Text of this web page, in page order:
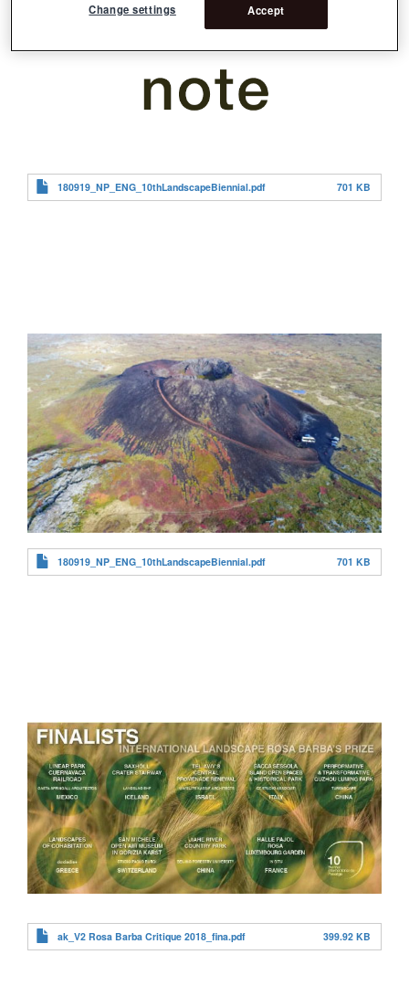
180919_NP_ENG_10thLandscapeBiennial.pdf 701 KB
180919_NP_ENG_10thLandscapeBiennial.pdf 701 KB
ak_V2 Rosa Barba Critique 2018_fina.pdf 399.92 KB
Accept
Change settings